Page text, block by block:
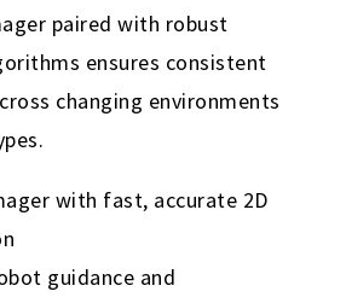
paired with robust
ensures consistent
changing environments
with fast, accurate 2D
guidance and